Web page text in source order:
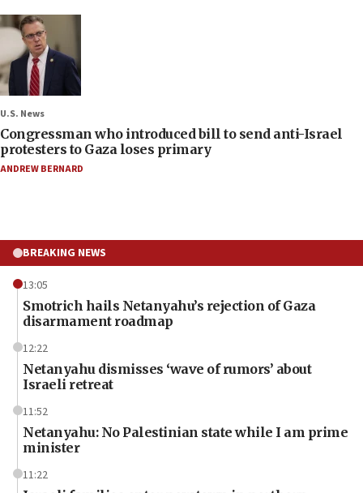
U.S. News
Congressman who introduced bill to send anti-Israel
protesters to Gaza loses primary
ANDREW BERNARD
BREAKING NEWS
13:05
Smotrich hails Netanyahu’s rejection of Gaza
disarmament roadmap
12:22
Netanyahu dismisses ‘wave of rumors’ about
Israeli retreat
11:52
Netanyahu: No Palestinian state while I am prime
minister
11:22